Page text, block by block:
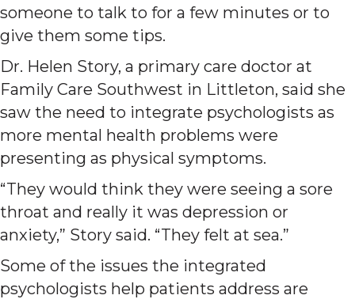
someone to talk to for a few minutes or to
give them some tips.
Dr. Helen Story, a primary care doctor at
Family Care Southwest in Littleton, said she
saw the need to integrate psychologists as
more mental health problems were
presenting as physical symptoms.
“They would think they were seeing a sore
throat and really it was depression or
anxiety,” Story said. “They felt at sea.”
Some of the issues the integrated
psychologists help patients address are